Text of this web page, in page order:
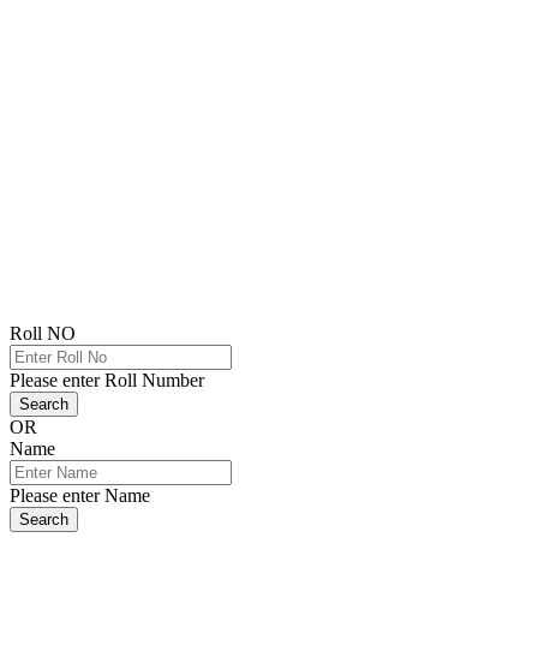
Roll NO
Please enter Roll Number
Search
OR
Name
Please enter Name
Search